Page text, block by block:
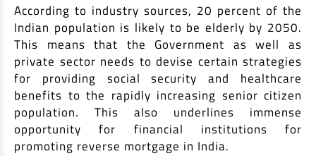
According to industry sources, 20 percent of the
Indian population is likely to be elderly by 2050.
This means that the Government as well as
private sector needs to devise certain strategies
for providing social security and healthcare
benefits to the rapidly increasing senior citizen
population. This also underlines immense
opportunity for financial institutions for
promoting reverse mortgage in India.
Gold Loan